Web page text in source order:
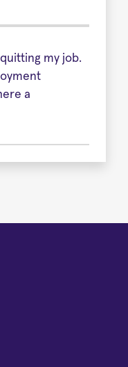
my job.
a